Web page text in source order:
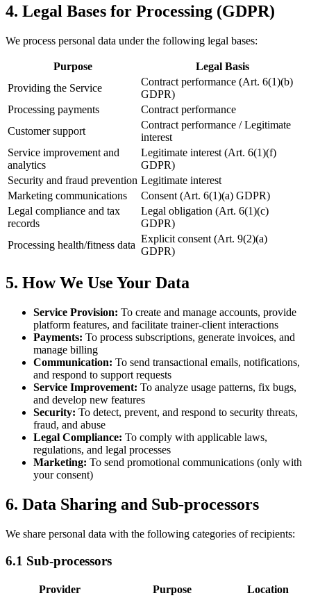
4. Legal Bases for Processing (GDPR)
We process personal data under the following legal bases:
Purpose
Legal Basis
Providing the Service
Contract performance (Art. 6(1)(b)
GDPR)
Processing payments
Contract performance
Customer support
Contract performance / Legitimate
interest
Service improvement and
analytics
Legitimate interest (Art. 6(1)(f)
GDPR)
Security and fraud prevention Legitimate interest
Marketing communications
Consent (Art. 6(1)(a) GDPR)
Legal compliance and tax
records
Legal obligation (Art. 6(1)(c)
GDPR)
Processing health/fitness data
Explicit consent (Art. 9(2)(a)
GDPR)
5. How We Use Your Data
Service Provision: To create and manage accounts, provide
platform features, and facilitate trainer-client interactions
Payments: To process subscriptions, generate invoices, and
manage billing
Communication: To send transactional emails, notifications,
and respond to support requests
Service Improvement: To analyze usage patterns, fix bugs,
and develop new features
Security: To detect, prevent, and respond to security threats,
fraud, and abuse
Legal Compliance: To comply with applicable laws,
regulations, and legal processes
Marketing: To send promotional communications (only with
your consent)
6. Data Sharing and Sub-processors
We share personal data with the following categories of recipients:
6.1 Sub-processors
Provider Purpose
Location